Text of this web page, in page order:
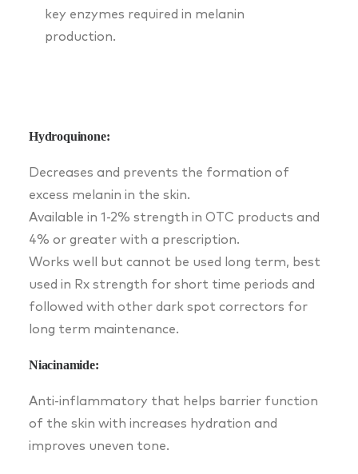
key enzymes required in melanin
production.
Hydroquinone:
Decreases and prevents the formation of
excess melanin in the skin.
Available in 1-2% strength in OTC products and
4% or greater with a prescription.
Works well but cannot be used long term, best
used in Rx strength for short time periods and
followed with other dark spot correctors for
long term maintenance.
Niacinamide:
Anti-inflammatory that helps barrier function
of the skin with increases hydration and
improves uneven tone.